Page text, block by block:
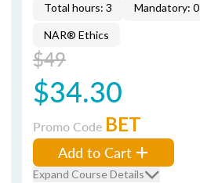
Total hours: 3 Mandatory: 0
NAR® Ethics
$49
$34.30
Promo Code BET
Add to Cart
Expand Course Details